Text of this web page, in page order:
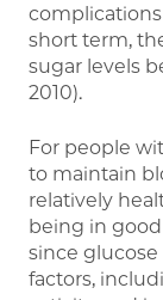
short term,
sugar levels
2010).
For people
to maintain
relatively
being in good
since glucose
factors,